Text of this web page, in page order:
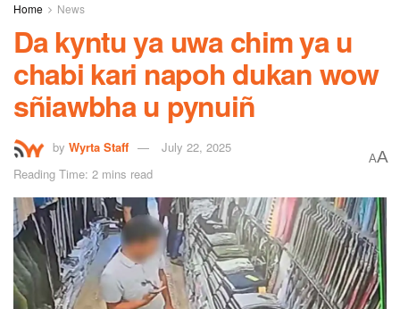
Home News
Da kyntu ya uwa chim ya u
chabi kari napoh dukan wow
sñiawbha u pynuiñ
by Wyrta Staff
July 22, 2025
Reading Time: 2 mins read
AA